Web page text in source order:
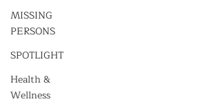
MISSING
PERSONS
SPOTLIGHT
Health &
Wellness